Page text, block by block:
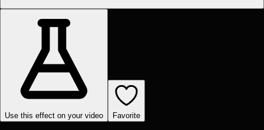
Use this effect on your video Favorite